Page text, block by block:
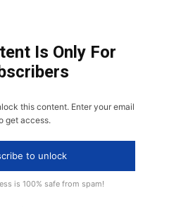
Is Only For
this content. Enter your email
get access.
to unlock
is 100% safe from spam!